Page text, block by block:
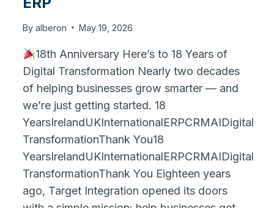
By alberon May 19, 2026
18th Anniversary Here’s to 18 Years of
Digital Transformation Nearly two decades
of helping businesses grow smarter — and
we’re just getting started. 18
YearsIrelandUKInternationalERPCRMAIDigital
TransformationThank You18
YearsIrelandUKInternationalERPCRMAIDigital
TransformationThank You Eighteen years
ago, Target Integration opened its doors